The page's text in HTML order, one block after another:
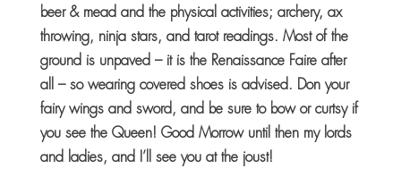
beer & mead and the physical activities; archery, ax
throwing, ninja stars, and tarot readings. Most of the
ground is unpaved – it is the Renaissance Faire after
all – so wearing covered shoes is advised. Don your
fairy wings and sword, and be sure to bow or curtsy if
you see the Queen! Good Morrow until then my lords
and ladies, and I’ll see you at the joust!